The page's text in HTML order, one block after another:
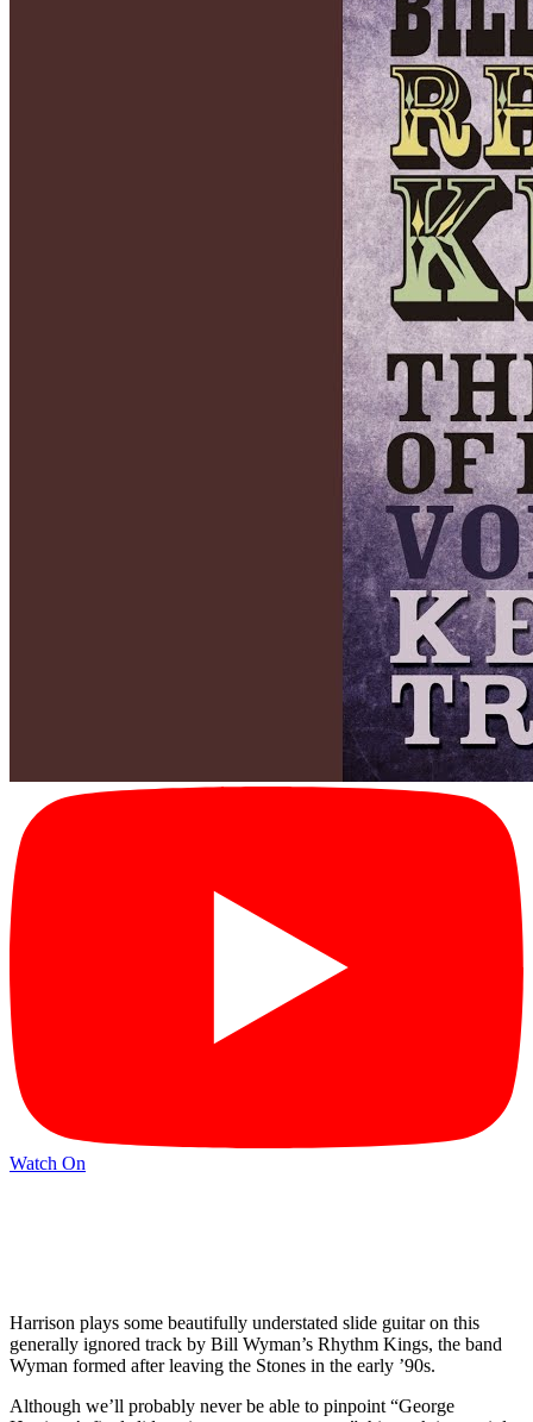
Watch On
Harrison plays some beautifully understated slide guitar on this
generally ignored track by Bill Wyman’s Rhythm Kings, the band
Wyman formed after leaving the Stones in the early ’90s.
Although we’ll probably never be able to pinpoint “George